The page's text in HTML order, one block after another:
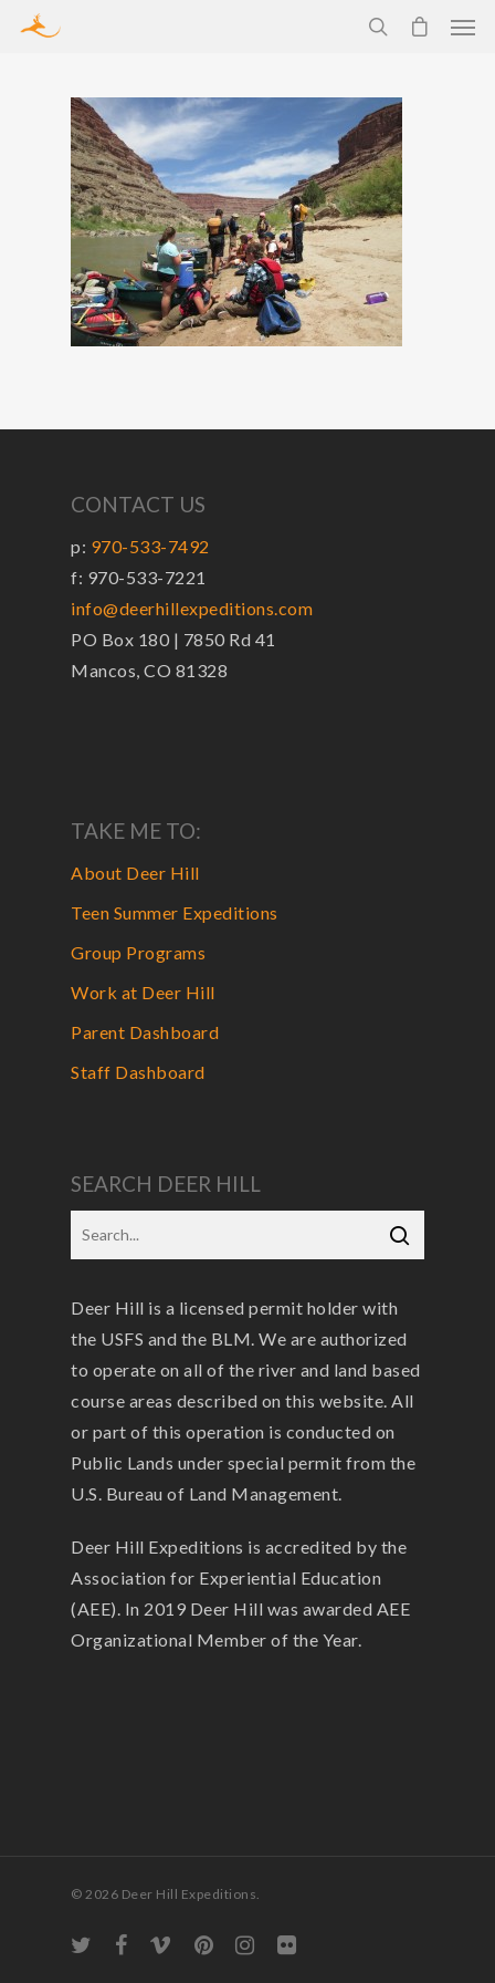
CONTACT US
p: 970-533-7492
f: 970-533-7221
info@deerhillexpeditions.com
PO Box 180 | 7850 Rd 41
Mancos, CO 81328
TAKE ME TO:
About Deer Hill
Teen Summer Expeditions
Group Programs
Work at Deer Hill
Parent Dashboard
Staff Dashboard
SEARCH DEER HILL
Deer Hill is a licensed permit holder with
the USFS and the BLM. We are authorized
to operate on all of the river and land based
course areas described on this website. All
or part of this operation is conducted on
Public Lands under special permit from the
U.S. Bureau of Land Management.
Deer Hill Expeditions is accredited by the
Association for Experiential Education
(AEE). In 2019 Deer Hill was awarded AEE
Organizational Member of the Year.
© 2026 Deer Hill Expeditions.